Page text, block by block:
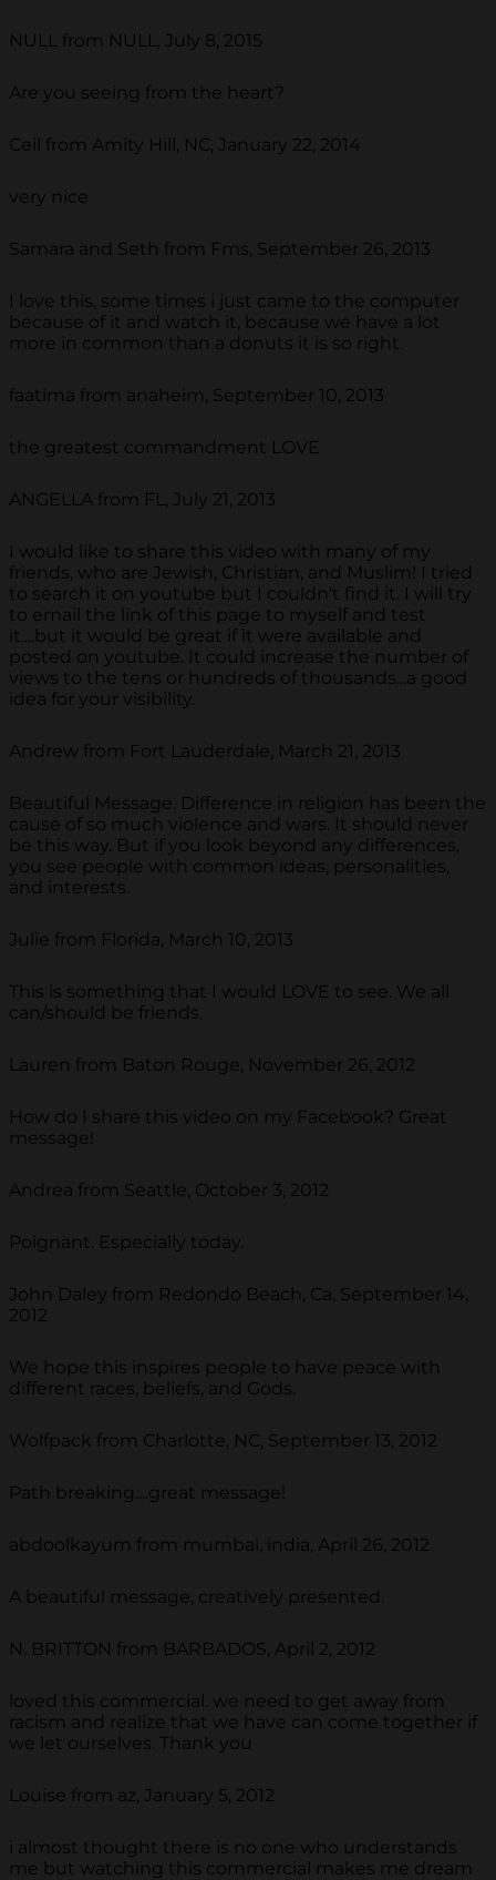
NULL from NULL, July 8, 2015
Are you seeing from the heart?
Ceil from Amity Hill, NC, January 22, 2014
very nice
Samara and Seth from Fms, September 26, 2013
I love this, some times i just came to the computer
because of it and watch it, because we have a lot
more in common than a donuts it is so right.
faatima from anaheim, September 10, 2013
the greatest commandment LOVE
ANGELLA from FL, July 21, 2013
I would like to share this video with many of my
friends, who are Jewish, Christian, and Muslim! I tried
to search it on youtube but I couldn't find it. I will try
to email the link of this page to myself and test
it....but it would be great if it were available and
posted on youtube. It could increase the number of
views to the tens or hundreds of thousands...a good
idea for your visibility.
Andrew from Fort Lauderdale, March 21, 2013
Beautiful Message. Difference in religion has been the
cause of so much violence and wars. It should never
be this way. But if you look beyond any differences,
you see people with common ideas, personalities,
and interests.
Julie from Florida, March 10, 2013
This is something that I would LOVE to see. We all
can/should be friends.
Lauren from Baton Rouge, November 26, 2012
How do I share this video on my Facebook? Great
message!
Andrea from Seattle, October 3, 2012
Poignant. Especially today.
John Daley from Redondo Beach, Ca, September 14,
2012
We hope this inspires people to have peace with
different races, beliefs, and Gods.
Wolfpack from Charlotte, NC, September 13, 2012
Path breaking....great message!
abdoolkayum from mumbai, india, April 26, 2012
A beautiful message, creatively presented.
N. BRITTON from BARBADOS, April 2, 2012
loved this commercial. we need to get away from
racism and realize that we have can come together if
we let ourselves. Thank you
Louise from az, January 5, 2012
i almost thought there is no one who understands
me but watching this commercial makes me dream